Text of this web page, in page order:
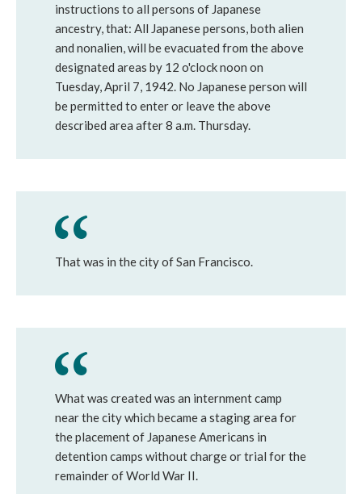
instructions to all persons of Japanese
ancestry, that: All Japanese persons, both alien
and nonalien, will be evacuated from the above
designated areas by 12 o'clock noon on
Tuesday, April 7, 1942. No Japanese person will
be permitted to enter or leave the above
described area after 8 a.m. Thursday.
That was in the city of San Francisco.
What was created was an internment camp
near the city which became a staging area for
the placement of Japanese Americans in
detention camps without charge or trial for the
remainder of World War II.